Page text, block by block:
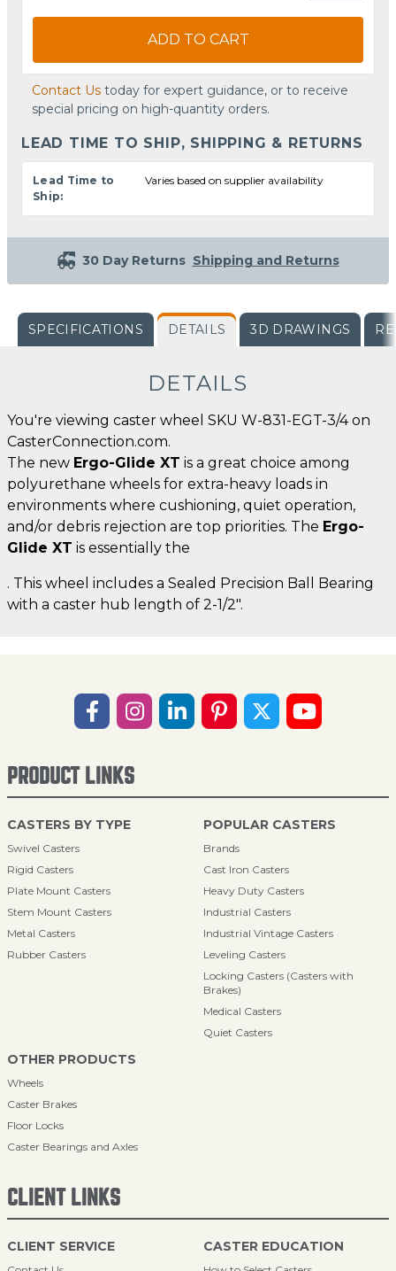
ADD TO CART
Contact Us today for expert guidance, or to receive
special pricing on high-quantity orders.
LEAD TIME TO SHIP, SHIPPING & RETURNS
Lead Time to
Ship:
Varies based on supplier availability
30 Day Returns Shipping and Returns
SPECIFICATIONS DETAILS 3D DRAWINGS
DETAILS
You're viewing caster wheel SKU W-831-EGT-3/4 on
CasterConnection.com.
The new Ergo-Glide XT is a great choice among
polyurethane wheels for extra-heavy loads in
environments where cushioning, quiet operation,
and/or debris rejection are top priorities. The Ergo-
Glide XT is essentially the
. This wheel includes a Sealed Precision Ball Bearing
with a caster hub length of 2-1/2".
PRODUCT LINKS
CASTERS BY TYPE
Swivel Casters
Rigid Casters
Plate Mount Casters
Stem Mount Casters
Metal Casters
Rubber Casters
POPULAR CASTERS
Brands
Cast Iron Casters
Heavy Duty Casters
Industrial Casters
Industrial Vintage Casters
Leveling Casters
Locking Casters (Casters with
Brakes)
Medical Casters
Quiet Casters
OTHER PRODUCTS
Wheels
Caster Brakes
Floor Locks
Caster Bearings and Axles
CLIENT LINKS
CLIENT SERVICE CASTER EDUCATION